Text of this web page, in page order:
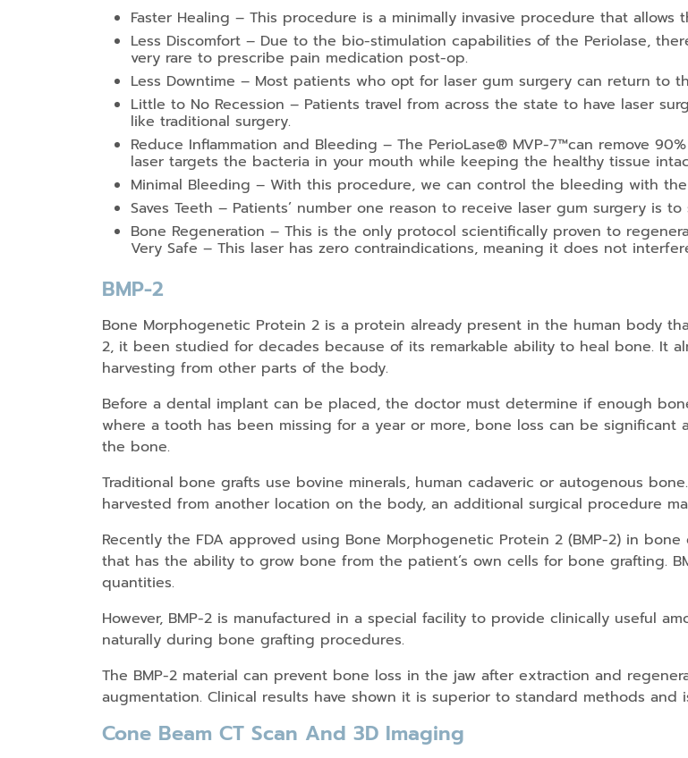
Faster Healing – This procedure is a minimally invasive procedure that
Less Discomfort – Due to the bio-stimulation capabilities of the Periolase,
very rare to prescribe pain medication post-op.
Less Downtime – Most patients who opt for laser gum surgery can return to
Little to No Recession – Patients travel from across the state to have laser
like traditional surgery.
Reduce Inflammation and Bleeding – The PerioLase® MVP-7™can remove
laser targets the bacteria in your mouth while keeping the healthy tissue
Minimal Bleeding – With this procedure, we can control the bleeding with
Saves Teeth – Patients’ number one reason to receive laser gum surgery is
Bone Regeneration – This is the only protocol scientifically proven to
Very Safe – This laser has zero contraindications, meaning it does not
BMP-2
Bone Morphogenetic Protein 2 is a protein already present in the human body
2, it been studied for decades because of its remarkable ability to heal bone. It
harvesting from other parts of the body.
Before a dental implant can be placed, the doctor must determine if enough
where a tooth has been missing for a year or more, bone loss can be
the bone.
Traditional bone grafts use bovine minerals, human cadaveric or autogenous
harvested from another location on the body, an additional surgical procedure
Recently the FDA approved using Bone Morphogenetic Protein 2 (BMP-2) in
that has the ability to grow bone from the patient’s own cells for bone grafting.
quantities.
However, BMP-2 is manufactured in a special facility to provide clinically useful
naturally during bone grafting procedures.
The BMP-2 material can prevent bone loss in the jaw after extraction and
augmentation. Clinical results have shown it is superior to standard methods and
Cone Beam CT Scan And 3D Imaging